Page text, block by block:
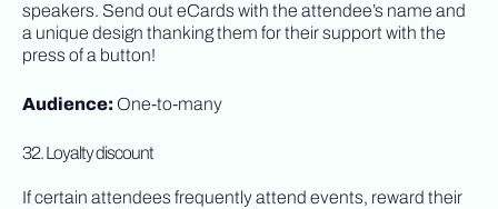
speakers. Send out eCards with the attendee’s name and
a unique design thanking them for their support with the
press of a button!
Audience: One-to-many
32. Loyalty discount
If certain attendees frequently attend events, reward their